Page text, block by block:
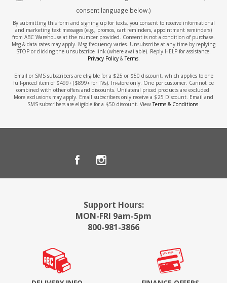
consent language below.)
By submitting this form and signing up for texts, you consent to receive informational
and marketing text messages (e.g., promos, cart reminders, appointment reminders)
from ABC Warehouse at the number provided. Consent is not a condition of purchase.
Msg & data rates may apply. Msg frequency varies. Unsubscribe at any time by replying
STOP or clicking the unsubscribe link (where available). Reply HELP for assistance.
Privacy Policy&Terms.
Email or SMS subscribers are eligible for a $25 or $50 discount, which applies to one
full-priced item of $499+ ($899+ for TVs). In-store only. One per customer. Cannot be
combined with other offers and discounts. Unilateral priced products are excluded.
More exclusions may apply. Email subscribers only receive a $25 Discount. Email and
SMS subscribers are eligible for a $50 discount. ViewTerms & Conditions.
Support Hours:
MON-FRI 9am-5pm
800-981-3866